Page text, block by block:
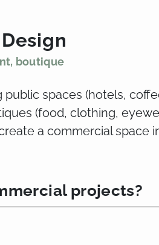
boutique
public spaces (hotels,
(food, clothing,
a commercial space
projects?